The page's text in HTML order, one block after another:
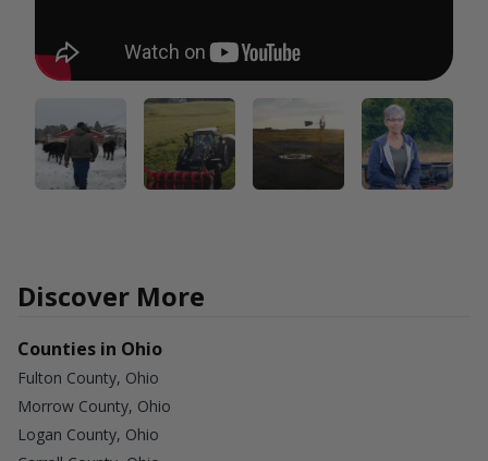
Discover More
Counties in Ohio
Fulton County, Ohio
Morrow County, Ohio
Logan County, Ohio